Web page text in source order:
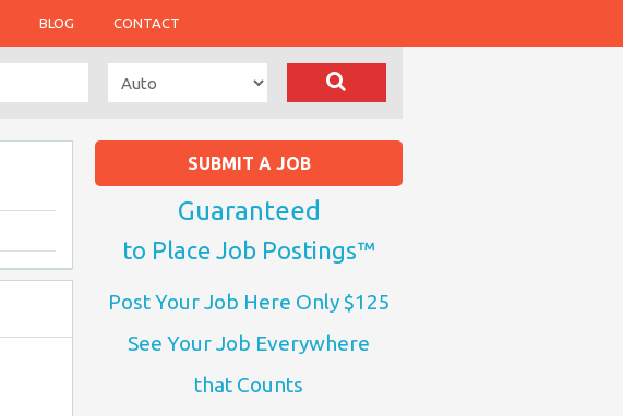
BLOG CONTACT
SUBMIT A JOB
Guaranteed
to Place Job Postings™
Post Your Job Here Only $125
See Your Job Everywhere
that Counts